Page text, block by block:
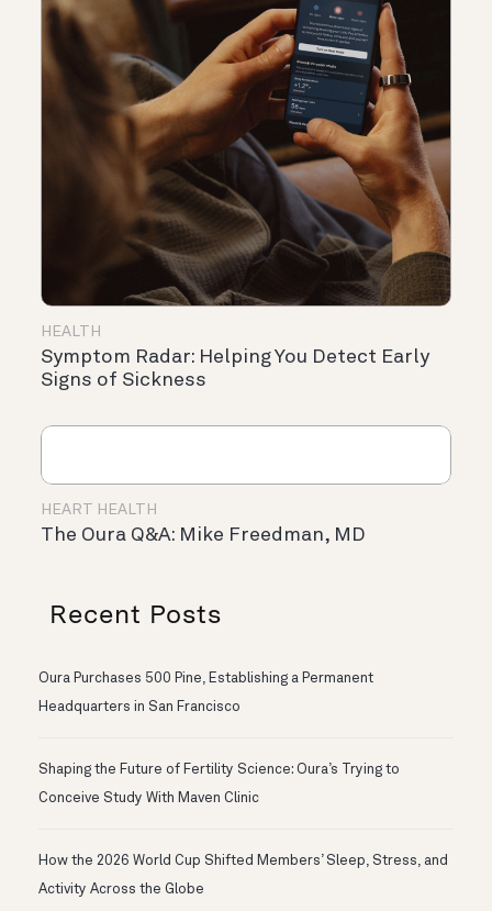
HEALTH
Symptom Radar: Helping You Detect Early
Signs of Sickness
HEART HEALTH
The Oura Q&A: Mike Freedman, MD
Recent Posts
Oura Purchases 500 Pine, Establishing a Permanent
Headquarters in San Francisco
Shaping the Future of Fertility Science: Oura’s Trying to
Conceive Study With Maven Clinic
How the 2026 World Cup Shifted Members’ Sleep, Stress, and
Activity Across the Globe